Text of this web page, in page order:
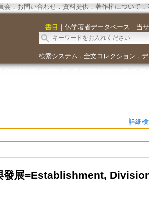
会． お問い合わせ． 資料提供． 著作権について．
｜ 書目 ｜ 仏学著者データベース ｜ 当
検索システム ． 全文コレクション ．
詳細
發展=Establishment,